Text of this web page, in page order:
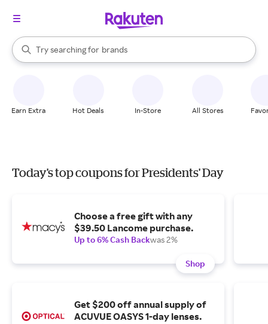
Search Rakuten
Try searching for
stores
brands
groceries
When autocomplete results are available, use the up and down
Earn Extra Hot Deals In-Store All Stores
Today's top coupons for Presidents' Day
Choose a free gift with any
$39.50 Lancome purchase.
Up to 6% Cash Backwas 2%
Shop
Get $200 off annual supply of
ACUVUE OASYS 1-day lenses.